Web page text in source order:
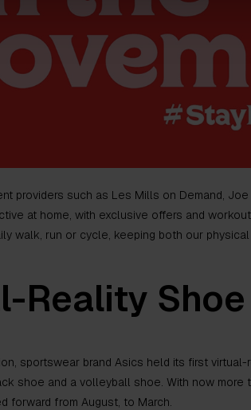
providers such as Les Mills on Demand, Joe
at home, with exclusive offers and
walk, run or cycle, keeping both our
Reality
sportswear brand Asics held its first
shoe and a volleyball shoe. With now
forward from August, to March.